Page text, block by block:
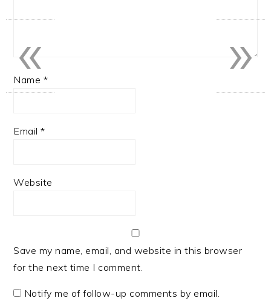
Name *
Email*
Website
Save my name, email, and website in this browser
for the next time I comment.
Notify me of follow-up comments by email.
»
«